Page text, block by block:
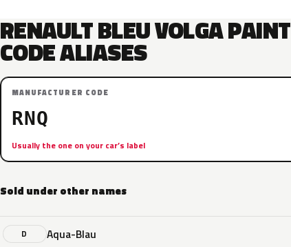
RENAULT BLEU VOLGA PAINT
CODE ALIASES
MANUFACTURER CODE
RNQ
Usually the one on your car’s label
Sold under other names
D Aqua-Blau